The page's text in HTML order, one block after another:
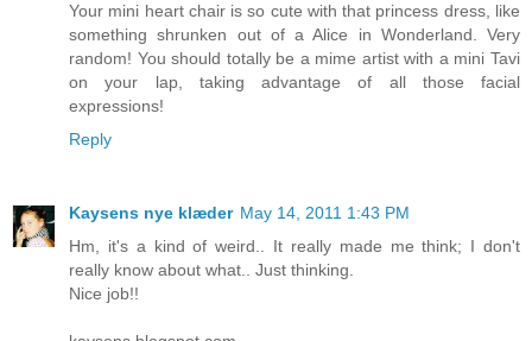
Your mini heart chair is so cute with that princess dress, like
something shrunken out of a Alice in Wonderland. Very
random! You should totally be a mime artist with a mini Tavi
on your lap, taking advantage of all those facial
expressions!
Reply
Kaysens nye klæder May 14, 2011 1:43 PM
Hm, it's a kind of weird.. It really made me think; I don't
really know about what.. Just thinking.
Nice job!!